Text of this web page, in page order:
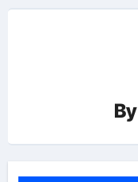
By